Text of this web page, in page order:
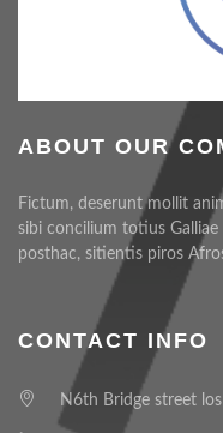
ABOUT OUR
Fictum, deserunt mollit
sibi concilium totius
posthac, sitientis piros
CONTACT INFO
N6th Bridge street los